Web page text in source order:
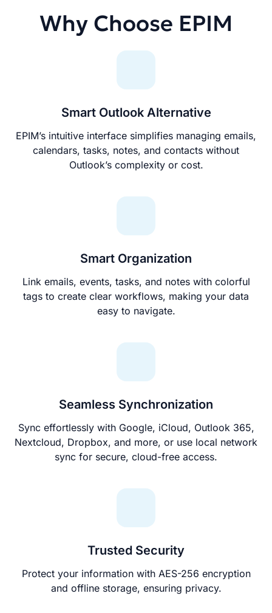
Why Choose EPIM
Smart Outlook Alternative
EPIM’s intuitive interface simplifies managing emails,
calendars, tasks, notes, and contacts without
Outlook’s complexity or cost.
Smart Organization
Link emails, events, tasks, and notes with colorful
tags to create clear workflows, making your data
easy to navigate.
Seamless Synchronization
Sync effortlessly with Google, iCloud, Outlook 365,
Nextcloud, Dropbox, and more, or use local network
sync for secure, cloud-free access.
Trusted Security
Protect your information with AES-256 encryption
and offline storage, ensuring privacy.